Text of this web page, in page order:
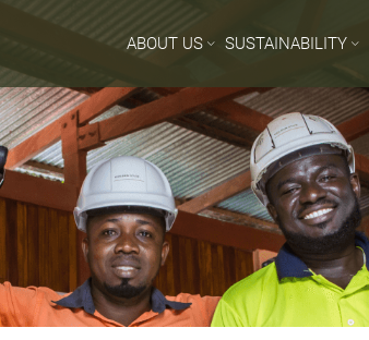
ABOUT US SUSTAINABILITY